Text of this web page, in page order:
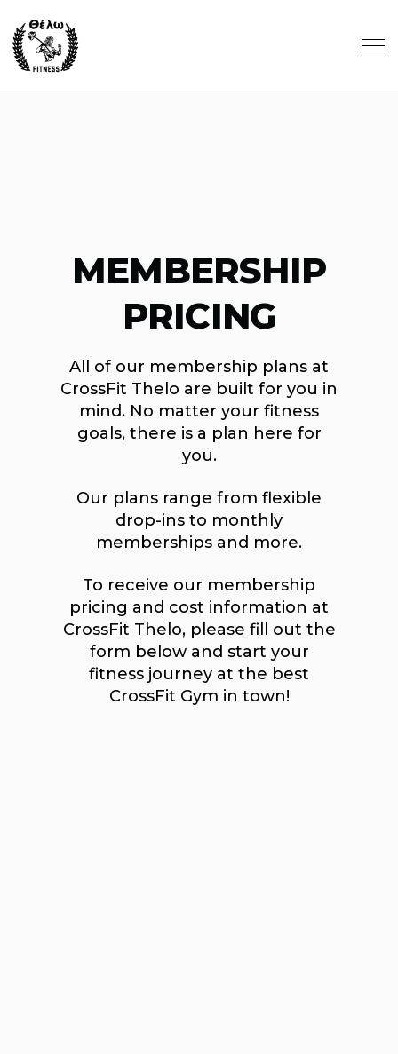
MEMBERSHIP
PRICING
All of our membership plans at
CrossFit Thelo are built for you in
mind. No matter your fitness
goals, there is a plan here for
you.
Our plans range from flexible
drop-ins to monthly
memberships and more.
To receive our membership
pricing and cost information at
CrossFit Thelo, please fill out the
form below and start your
fitness journey at the best
CrossFit Gym in town!